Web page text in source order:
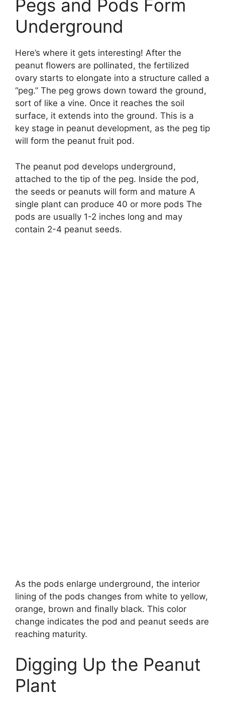
Pegs and Pods Form
Underground
Here’s where it gets interesting! After the
peanut flowers are pollinated, the fertilized
ovary starts to elongate into a structure called a
“peg.” The peg grows down toward the ground,
sort of like a vine. Once it reaches the soil
surface, it extends into the ground. This is a
key stage in peanut development, as the peg tip
will form the peanut fruit pod.
The peanut pod develops underground,
attached to the tip of the peg. Inside the pod,
the seeds or peanuts will form and mature A
single plant can produce 40 or more pods The
pods are usually 1-2 inches long and may
contain 2-4 peanut seeds.
As the pods enlarge underground, the interior
lining of the pods changes from white to yellow,
orange, brown and finally black. This color
change indicates the pod and peanut seeds are
reaching maturity.
Digging Up the Peanut
Plant